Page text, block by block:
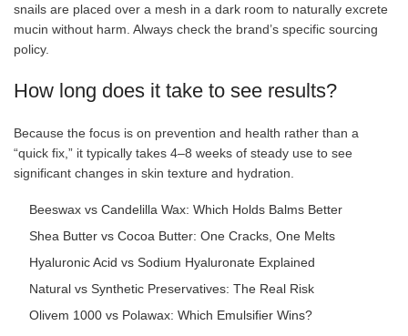
snails are placed over a mesh in a dark room to naturally excrete
mucin without harm. Always check the brand’s specific sourcing
policy.
How long does it take to see results?
Because the focus is on prevention and health rather than a
“quick fix,” it typically takes 4–8 weeks of steady use to see
significant changes in skin texture and hydration.
Beeswax vs Candelilla Wax: Which Holds Balms Better
Shea Butter vs Cocoa Butter: One Cracks, One Melts
Hyaluronic Acid vs Sodium Hyaluronate Explained
Natural vs Synthetic Preservatives: The Real Risk
Olivem 1000 vs Polawax: Which Emulsifier Wins?